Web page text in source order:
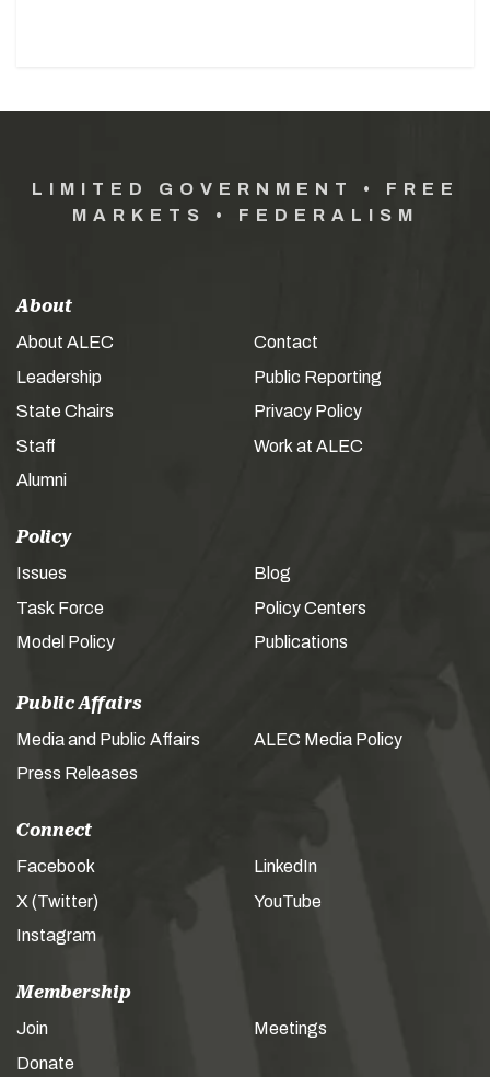
LIMITED GOVERNMENT • FREE
MARKETS • FEDERALISM
About
About ALEC
Leadership
State Chairs
Staff
Alumni
Contact
Public Reporting
Privacy Policy
Work at ALEC
Policy
Issues
Task Force
Model Policy
Blog
Policy Centers
Publications
Public Affairs
Media and Public Affairs
Press Releases
ALEC Media Policy
Connect
Facebook
X (Twitter)
Instagram
LinkedIn
YouTube
Membership
Join
Donate
Meetings